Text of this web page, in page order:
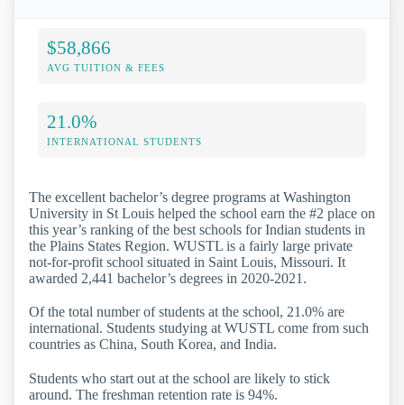
$58,866
AVG TUITION & FEES
21.0%
INTERNATIONAL STUDENTS
The excellent bachelor’s degree programs at Washington
University in St Louis helped the school earn the #2 place on
this year’s ranking of the best schools for Indian students in
the Plains States Region. WUSTL is a fairly large private
not-for-profit school situated in Saint Louis, Missouri. It
awarded 2,441 bachelor’s degrees in 2020-2021.
Of the total number of students at the school, 21.0% are
international. Students studying at WUSTL come from such
countries as China, South Korea, and India.
Students who start out at the school are likely to stick
around. The freshman retention rate is 94%.